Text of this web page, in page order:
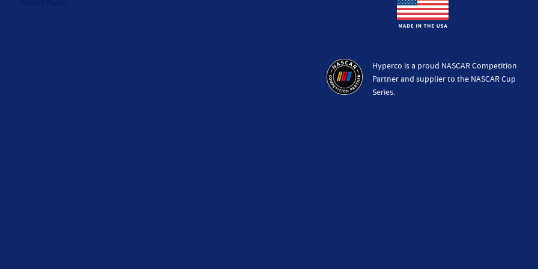
Hyperco is a proud NASCAR Competition
Partner and supplier to the NASCAR Cup
Series.